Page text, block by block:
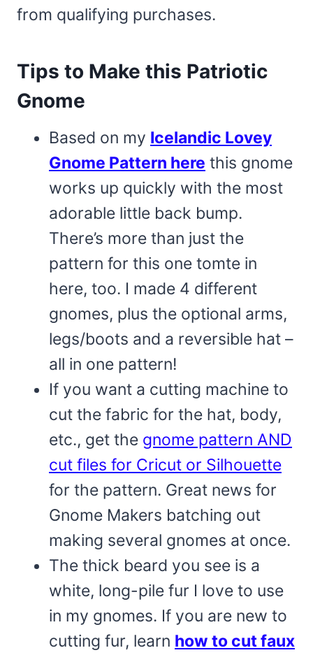
from qualifying purchases.
Tips to Make this Patriotic
Gnome
Based on my Icelandic Lovey
Gnome Pattern here this gnome
works up quickly with the most
adorable little back bump.
There’s more than just the
pattern for this one tomte in
here, too. I made 4 different
gnomes, plus the optional arms,
legs/boots and a reversible hat –
all in one pattern!
If you want a cutting machine to
cut the fabric for the hat, body,
etc., get the gnome pattern AND
cut files for Cricut or Silhouette
for the pattern. Great news for
Gnome Makers batching out
making several gnomes at once.
The thick beard you see is a
white, long-pile fur I love to use
in my gnomes. If you are new to
cutting fur, learn how to cut faux